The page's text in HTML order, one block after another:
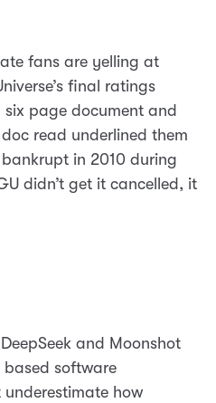
fans are yelling at
final ratings
page document and
read underlined them
in 2010 during
didn’t get it cancelled, it
and Moonshot
based software
underestimate how